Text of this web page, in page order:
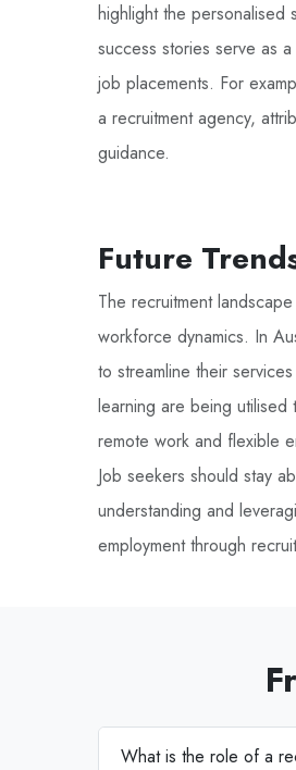
highlight the personalised
success stories serve as
job placements. For
a recruitment agency,
guidance.
Future
The recruitment
workforce dynamics. In
to streamline their
learning are being utilised
remote work and flexible
Job seekers should stay
understanding and
employment through
What is the role of a